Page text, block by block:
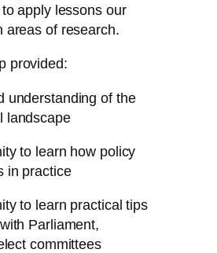
apply lessons our
areas of research.
provided:
understanding of the
landscape
to learn how policy
in practice
to learn practical tips
Parliament,
committees